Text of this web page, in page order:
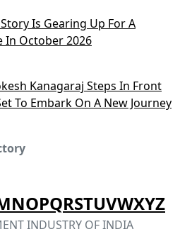
Is Gearing Up For A
In October 2026
Kanagaraj Steps In Front
To Embark On A New Journey
NOPQRSTUVWXYZ
INDUSTRY OF INDIA